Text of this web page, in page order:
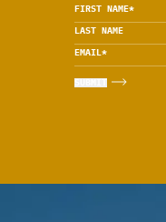
FIRST NAME*
LAST NAME
EMAIL*